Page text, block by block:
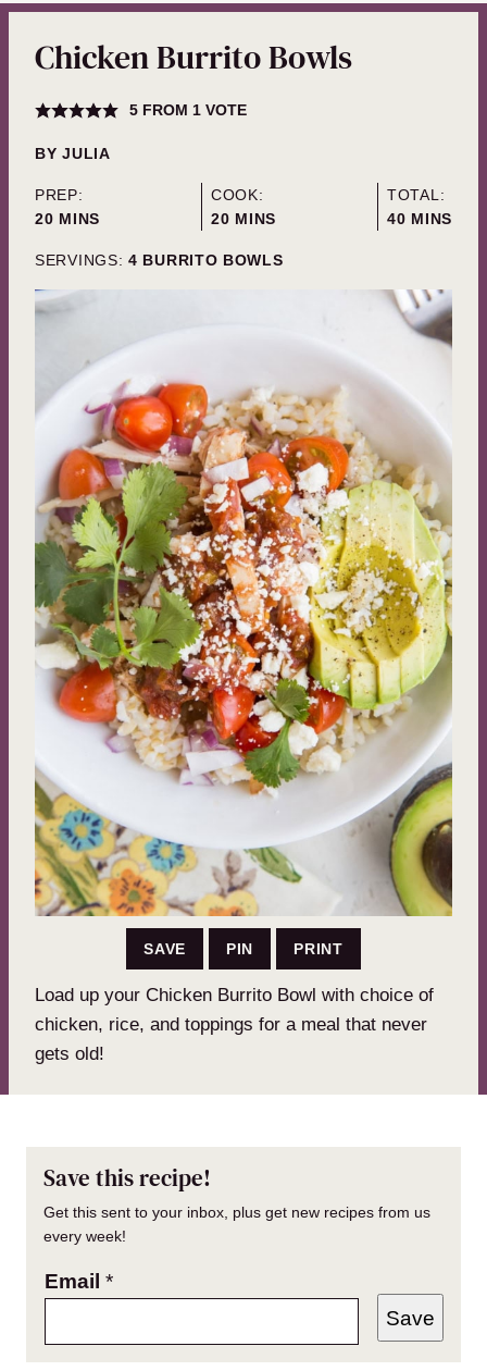
Chicken Burrito Bowls
5FROM 1 VOTE
BYJULIA
PREP:
20MINUTES
MINS
COOK:
20MINUTES
MINS
TOTAL:
40MINUTES
MINS
SERVINGS: 4 BURRITO BOWLS
SAVE PIN PRINT
Load up your Chicken Burrito Bowl with choice of
chicken, rice, and toppings for a meal that never
gets old!
Save this recipe!
Get this sent to your inbox, plus get new recipes from us
every week!
Email *
Save